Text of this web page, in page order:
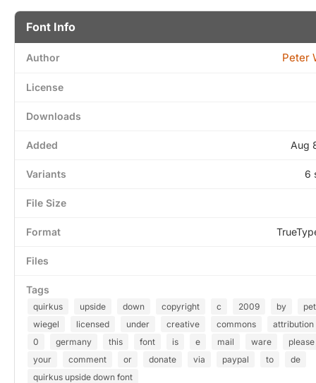
Font Info
Author Peter
License
Downloads
Added Aug
Variants 6
File Size
Format
Files
Tags
quirkus upside down copyright c 2009 by
wiegel
licensed under creative commons
attribution
0
germany this font is e mail ware
please
your
comment or donate via paypal to
de
quirkus upside down font